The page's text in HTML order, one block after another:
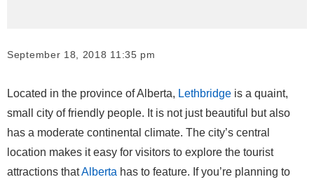
September 18, 2018 11:35 pm
Located in the province of Alberta, Lethbridge is a quaint,
small city of friendly people. It is not just beautiful but also
has a moderate continental climate. The city’s central
location makes it easy for visitors to explore the tourist
attractions thatAlberta has to feature. If you’re planning to